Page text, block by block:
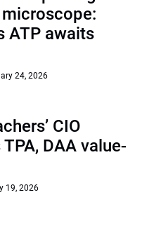
ATP awaits
24, 2026
CIO
DAA value-
19, 2026